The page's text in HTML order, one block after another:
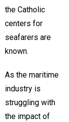
the Catholic
centers for
seafarers are
known.
As the maritime
industry is
struggling with
the impact of